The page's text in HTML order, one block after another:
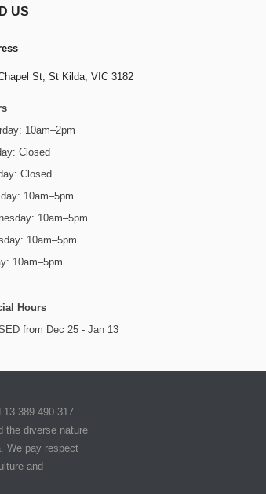
US
St,St Kilda, VIC 3182
10am–2pm
Closed
Closed
10am–5pm
10am–5pm
10am–5pm
10am–5pm
Hours
from Dec 25 - Jan 13
13 389 490 317
the diverse nature
We pay respect
and